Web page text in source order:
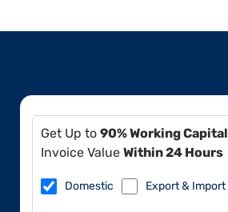
Get Up to 90% Working Capital
Invoice Value Within 24 Hours
Domestic Export & Import